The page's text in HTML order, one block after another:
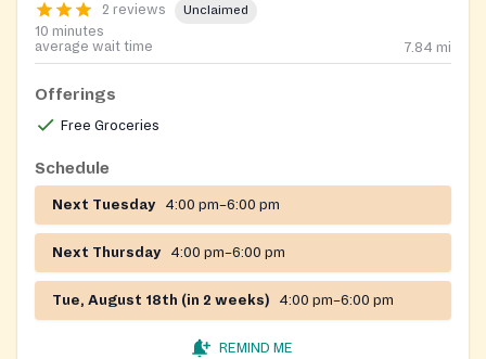
2 reviews Unclaimed
10 minutes
average wait time
7.84 mi
Offerings
Free Groceries
Schedule
Next Tuesday 4:00 pm–6:00 pm
Next Thursday 4:00 pm–6:00 pm
Tue, August 18th (in 2 weeks) 4:00 pm–6:00 pm
REMIND ME